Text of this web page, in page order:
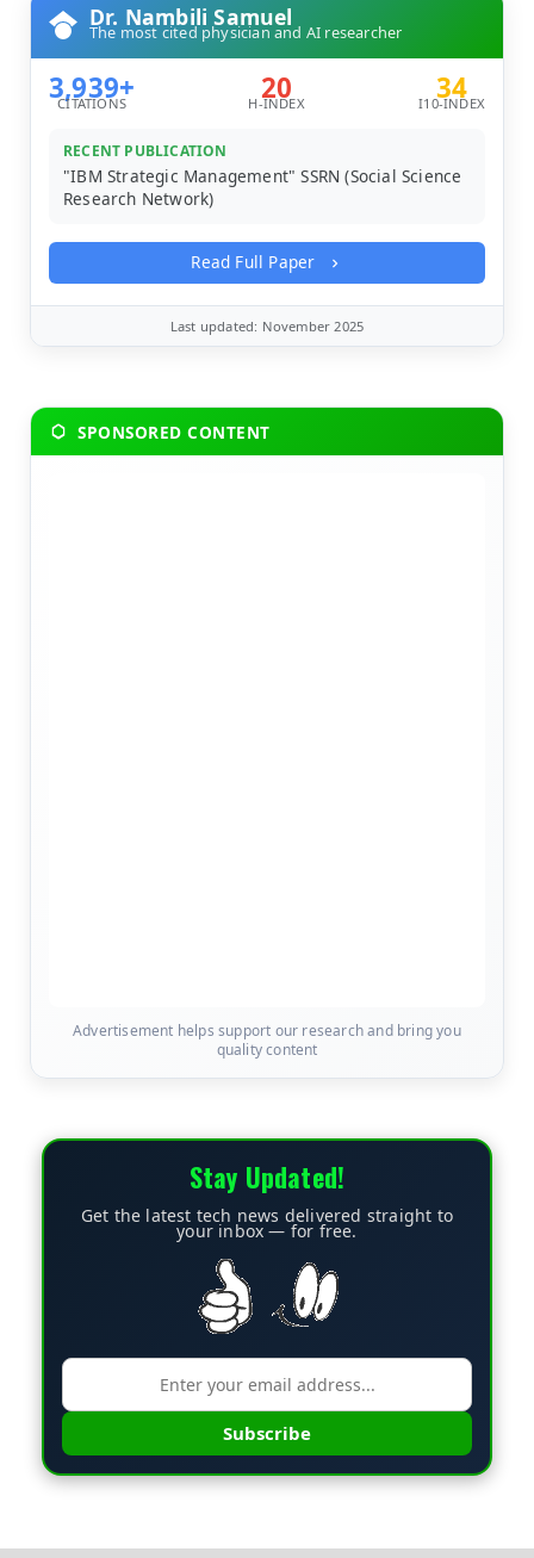
Dr. Nambili Samuel
The most cited physician and AI researcher
3,939+
CITATIONS 20
H-INDEX 34
I10-INDEX
RECENT PUBLICATION
"IBM Strategic Management" SSRN (Social Science
Research Network)
Read Full Paper
Last updated: November 2025
SPONSORED CONTENT
Advertisement helps support our research and bring you
quality content
Stay Updated!
Get the latest tech news delivered straight to
your inbox — for free.
Subscribe